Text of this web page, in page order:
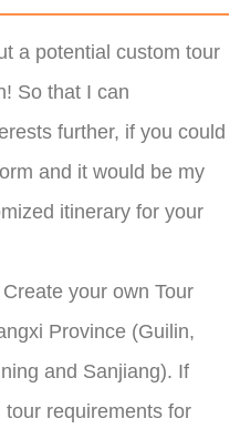
a potential custom tour
So that I can
further, if you could
and it would be my
itinerary for your
your own Tour
Province (Guilin,
and Sanjiang). If
requirements for